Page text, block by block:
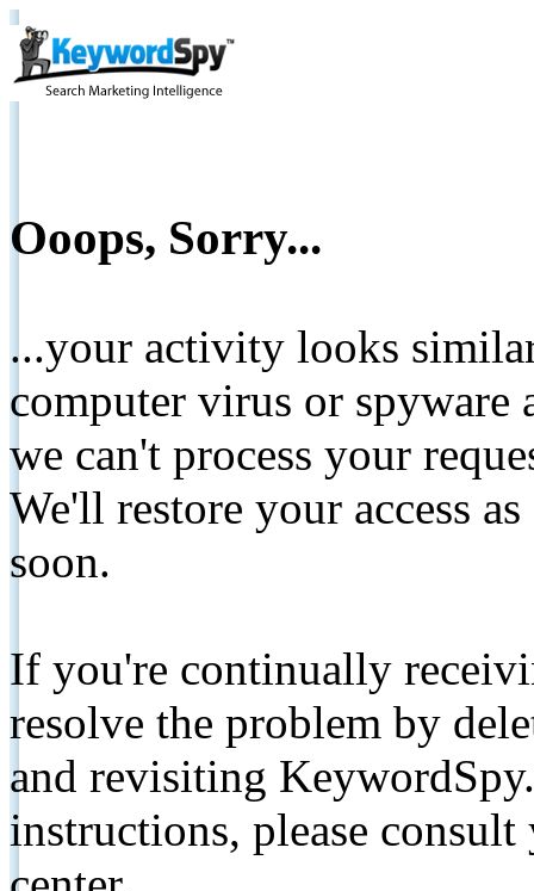
Ooops, Sorry...
...your activity looks
computer virus or spyware
we can't process your
We'll restore your access
soon.
If you're continually
resolve the problem by
and revisiting
instructions, please